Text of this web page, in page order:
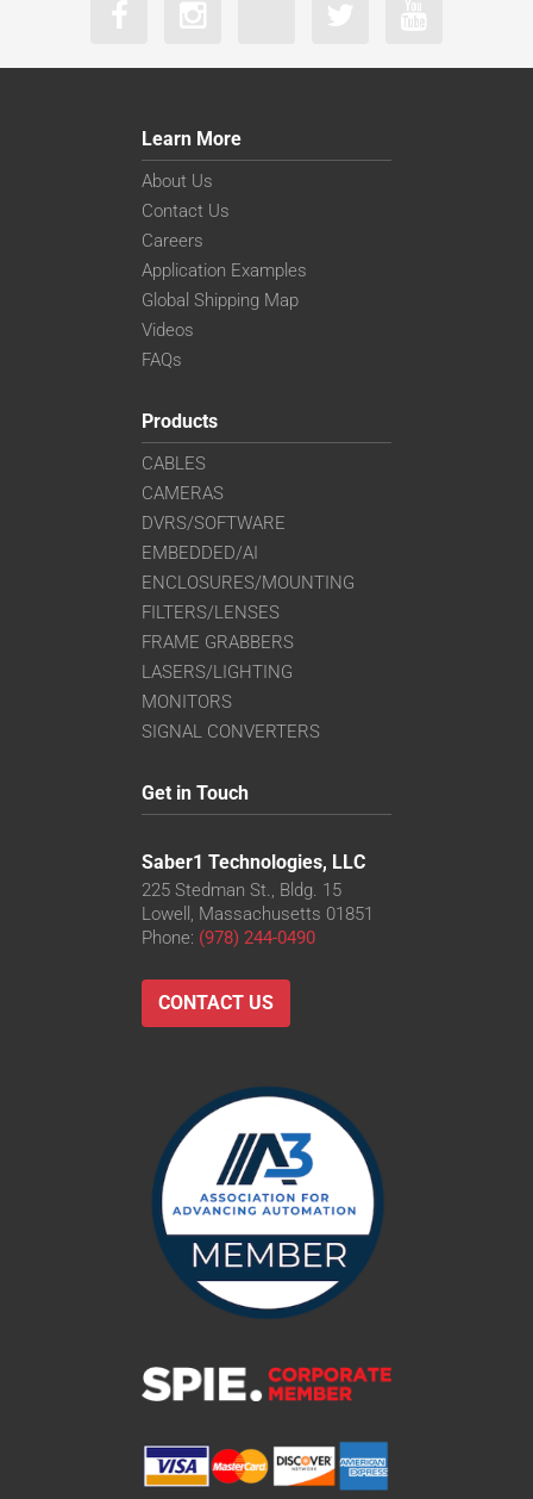
Learn More
About Us
Contact Us
Careers
Application Examples
Global Shipping Map
Videos
FAQs
Products
CABLES
CAMERAS
DVRS/SOFTWARE
EMBEDDED/AI
ENCLOSURES/MOUNTING
FILTERS/LENSES
FRAME GRABBERS
LASERS/LIGHTING
MONITORS
SIGNAL CONVERTERS
Get in Touch
Saber1 Technologies, LLC
225 Stedman St., Bldg. 15
Lowell, Massachusetts 01851
Phone: (978) 244-0490
CONTACT US